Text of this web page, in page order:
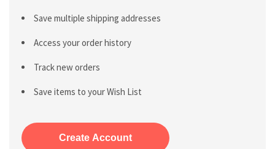
Save multiple shipping addresses
Access your order history
Track new orders
Save items to your Wish List
Create Account